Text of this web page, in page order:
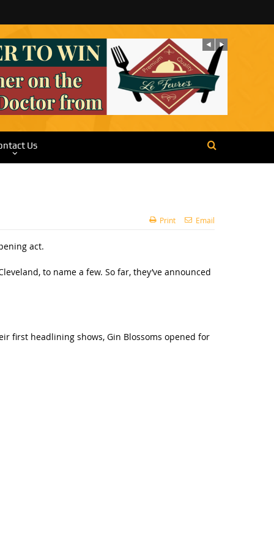
Us
Print Email
act.
to name a few. So far, they’ve announced
first headlining shows, Gin Blossoms opened for